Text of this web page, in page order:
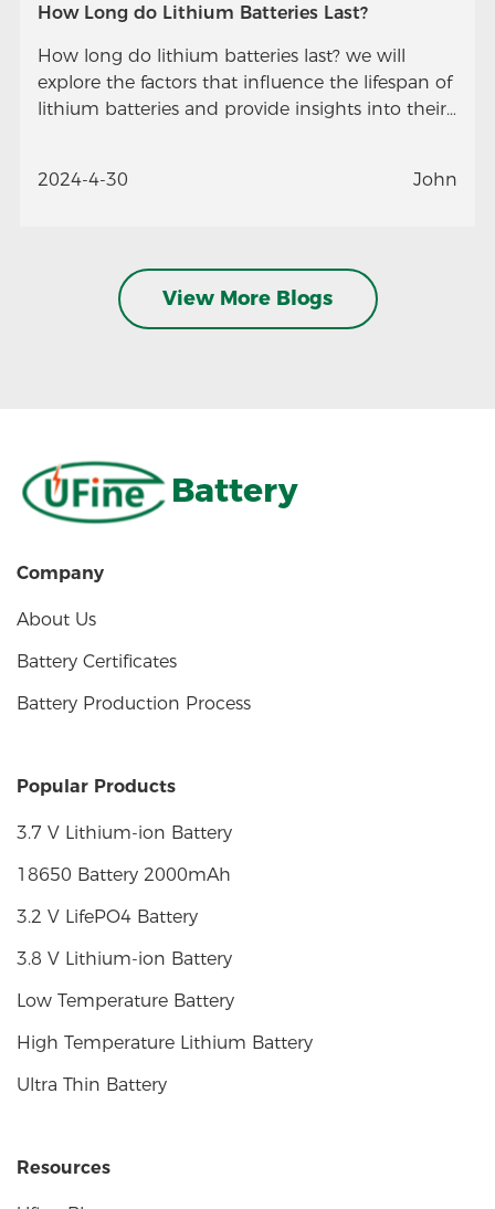
How Long do Lithium Batteries Last?
How long do lithium batteries last? we will
explore the factors that influence the lifespan of
lithium batteries and provide insights into their
2024-4-30 John
View More Blogs
Battery
Company
About Us
Battery Certificates
Battery Production Process
Popular Products
3.7 V Lithium-ion Battery
18650 Battery 2000mAh
3.2 V LifePO4 Battery
3.8 V Lithium-ion Battery
Low Temperature Battery
High Temperature Lithium Battery
Ultra Thin Battery
Resources